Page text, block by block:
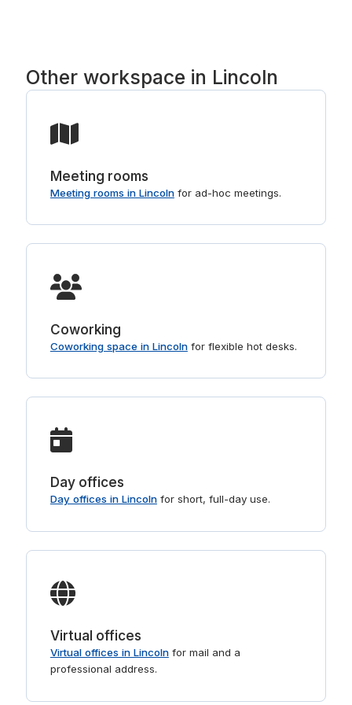
Other workspace in Lincoln
Meeting rooms
Meeting rooms in Lincolnfor ad-hoc meetings.
Coworking
Coworking space in Lincolnfor flexible hot desks.
Day offices
Day offices in Lincolnfor short, full-day use.
Virtual offices
Virtual offices in Lincolnfor mail and a
professional address.